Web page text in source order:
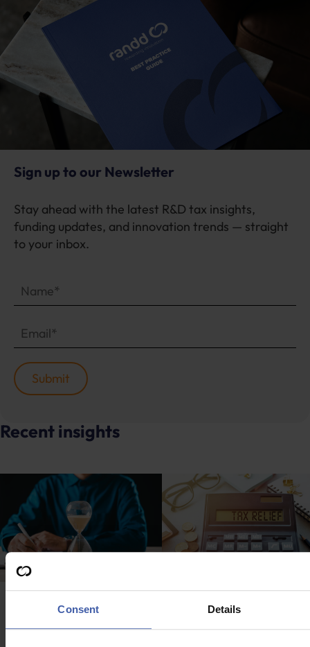
Consent Details
Sign up to our Newsletter
Stay ahead with the latest R&D tax insights,
funding updates, and innovation trends — straight
to your inbox.
Recent insights
Advice